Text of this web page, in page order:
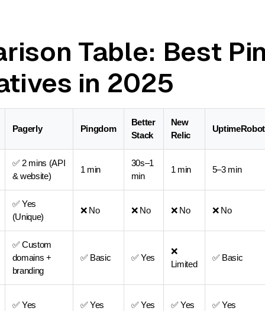
Table: Best
in 2025
Pagerly Pingdom
Better
Stack
New
Relic
UptimeRobot
✅ 2 mins (API
& website)
1 min
30s–1
min
1 min 5–3 min
✅ Yes
(Unique)
❌ No ❌ No ❌ No ❌ No
✅ Custom
domains +
branding
✅ Basic ✅ Yes
❌
Limited
✅ Basic
✅ Yes ✅ Yes ✅ Yes ✅ Yes ✅ Yes